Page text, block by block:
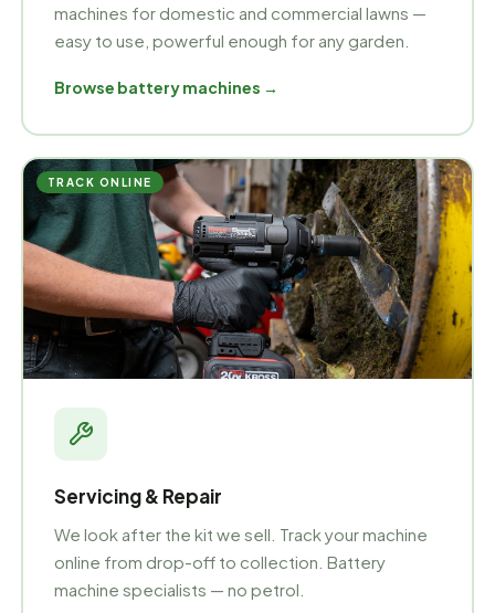
machines for domestic and commercial lawns —
easy to use, powerful enough for any garden.
Browse battery machines
TRACK ONLINE
Servicing & Repair
We look after the kit we sell. Track your machine
online from drop-off to collection. Battery
machine specialists — no petrol.